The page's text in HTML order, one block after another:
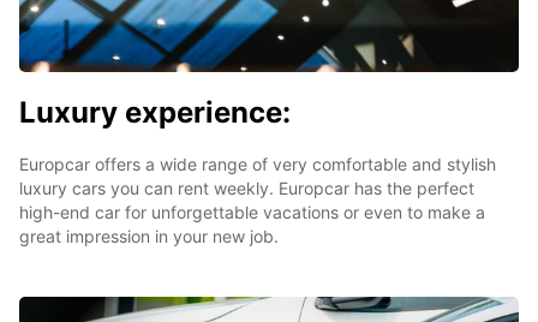
Luxury experience:
Europcar offers a wide range of very comfortable and stylish
luxury cars you can rent weekly. Europcar has the perfect
high-end car for unforgettable vacations or even to make a
great impression in your new job.